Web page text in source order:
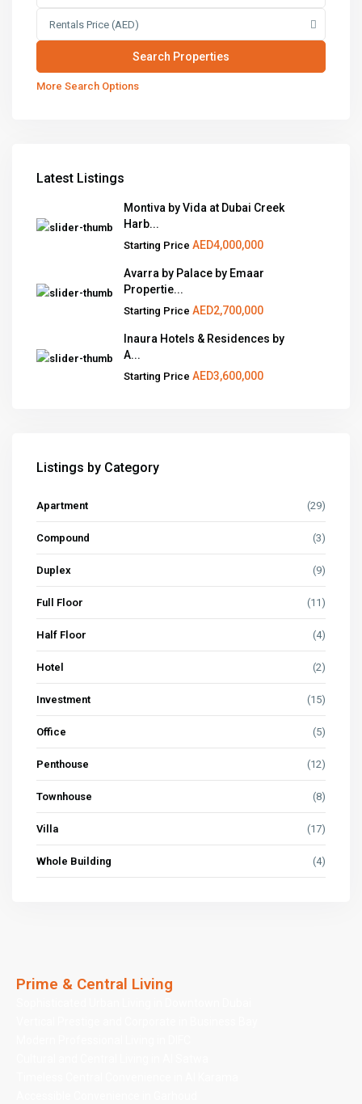
Rentals Price (AED)
More Search Options
Latest Listings
Montiva by Vida at Dubai Creek
Harb...
Starting Price AED4,000,000
Avarra by Palace by Emaar
Propertie...
Starting Price AED2,700,000
Inaura Hotels & Residences by
A...
Starting Price AED3,600,000
Listings by Category
Apartment (29)
Compound (3)
Duplex (9)
Full Floor (11)
Half Floor (4)
Hotel (2)
Investment (15)
Office (5)
Penthouse (12)
Townhouse (8)
Villa (17)
Whole Building (4)
Prime & Central Living